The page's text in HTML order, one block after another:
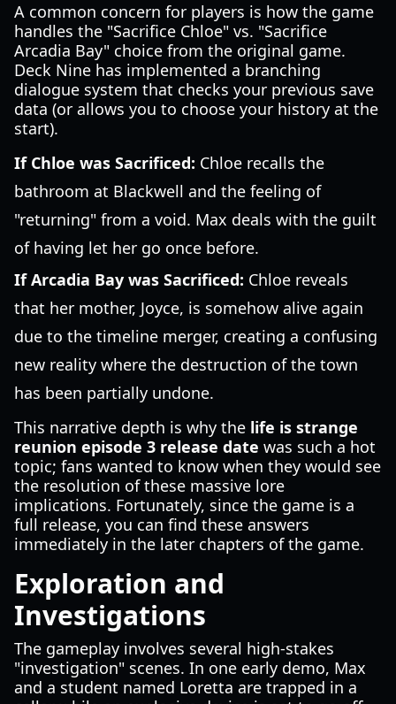
A common concern for players is how the game
handles the "Sacrifice Chloe" vs. "Sacrifice
Arcadia Bay" choice from the original game.
Deck Nine has implemented a branching
dialogue system that checks your previous save
data (or allows you to choose your history at the
start).
If Chloe was Sacrificed: Chloe recalls the
bathroom at Blackwell and the feeling of
"returning" from a void. Max deals with the guilt
of having let her go once before.
If Arcadia Bay was Sacrificed: Chloe reveals
that her mother, Joyce, is somehow alive again
due to the timeline merger, creating a confusing
new reality where the destruction of the town
has been partially undone.
This narrative depth is why the life is strange
reunion episode 3 release date was such a hot
topic; fans wanted to know when they would see
the resolution of these massive lore
implications. Fortunately, since the game is a
full release, you can find these answers
immediately in the later chapters of the game.
Exploration and
Investigations
The gameplay involves several high-stakes
"investigation" scenes. In one early demo, Max
and a student named Loretta are trapped in a